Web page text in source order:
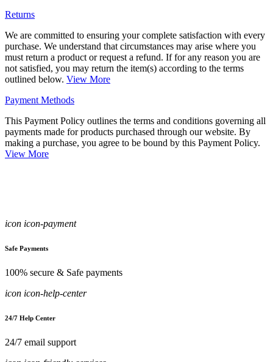
Returns
We are committed to ensuring your complete satisfaction with every
purchase. We understand that circumstances may arise where you
must return a product or request a refund. If for any reason you are
not satisfied, you may return the item(s) according to the terms
outlined below. View More
Payment Methods
This Payment Policy outlines the terms and conditions governing all
payments made for products purchased through our website. By
making a purchase, you agree to be bound by this Payment Policy.
View More
icon icon-payment
Safe Payments
100% secure & Safe payments
icon icon-help-center
24/7 Help Center
24/7 email support